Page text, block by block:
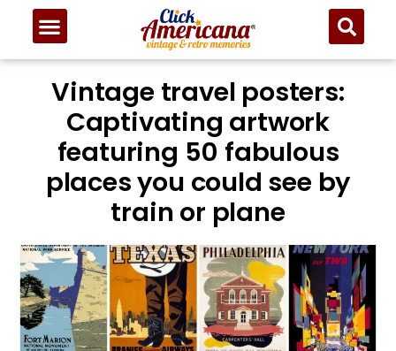
Vintage travel posters:
Captivating artwork
featuring 50 fabulous
places you could see by
train or plane